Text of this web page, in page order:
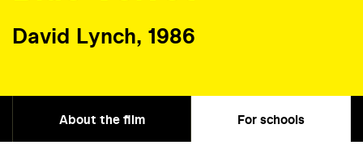
David Lynch, 1986
About the film For schools